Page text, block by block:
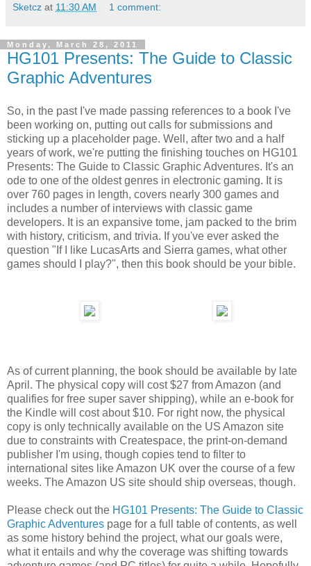
Sketcz at 11:30 AM 1 comment:
Monday, March 28, 2011
HG101 Presents: The Guide to Classic
Graphic Adventures
So, in the past I've made passing references to a book I've
been working on, putting out calls for submissions and
sticking up a placeholder page. Well, after two and a half
years of work, we're putting the finishing touches on HG101
Presents: The Guide to Classic Graphic Adventures. It's an
ode to one of the oldest genres in electronic gaming. It is
over 760 pages in length, covers nearly 300 games and
includes a number of interviews with classic game
developers. It is an expansive tome, jam packed to the brim
with history, criticism, and trivia. If you've ever asked the
question "If I like LucasArts and Sierra games, what other
games should I play?", then this book should be your bible.
As of current planning, the book should be available by late
April. The physical copy will cost $27 from Amazon (and
qualifies for free super saver shipping), while an e-book for
the Kindle will cost about $10. For right now, the physical
copy is only technically available on the US Amazon site
due to constraints with Createspace, the print-on-demand
publisher I'm using, though copies tend to filter to
international sites like Amazon UK over the course of a few
weeks. The Amazon US site should ship overseas, though.
Please check out the HG101 Presents: The Guide to Classic
Graphic Adventures page for a full table of contents, as well
as some history behind the project, what our goals were,
what it entails and why the coverage was shifting towards